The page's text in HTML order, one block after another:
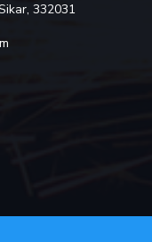
332031